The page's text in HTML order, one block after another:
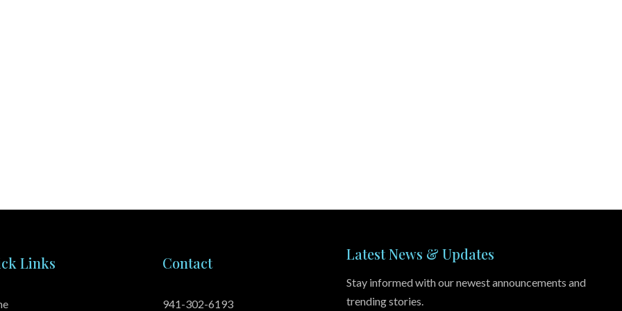
Links Contact
941-302-6193
Latest News & Updates
Stay informed with our newest announcements and
trending stories.